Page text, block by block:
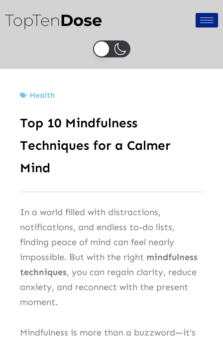
to
content
TopTenDose
Health
Top 10 Mindfulness
Techniques for a Calmer
Mind
In a world filled with distractions,
notifications, and endless to-do lists,
finding peace of mind can feel nearly
impossible. But with the right mindfulness
techniques, you can regain clarity, reduce
anxiety, and reconnect with the present
moment.
Mindfulness is more than a buzzword—it’s